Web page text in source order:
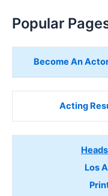
Popular
Become An
Acting
Los